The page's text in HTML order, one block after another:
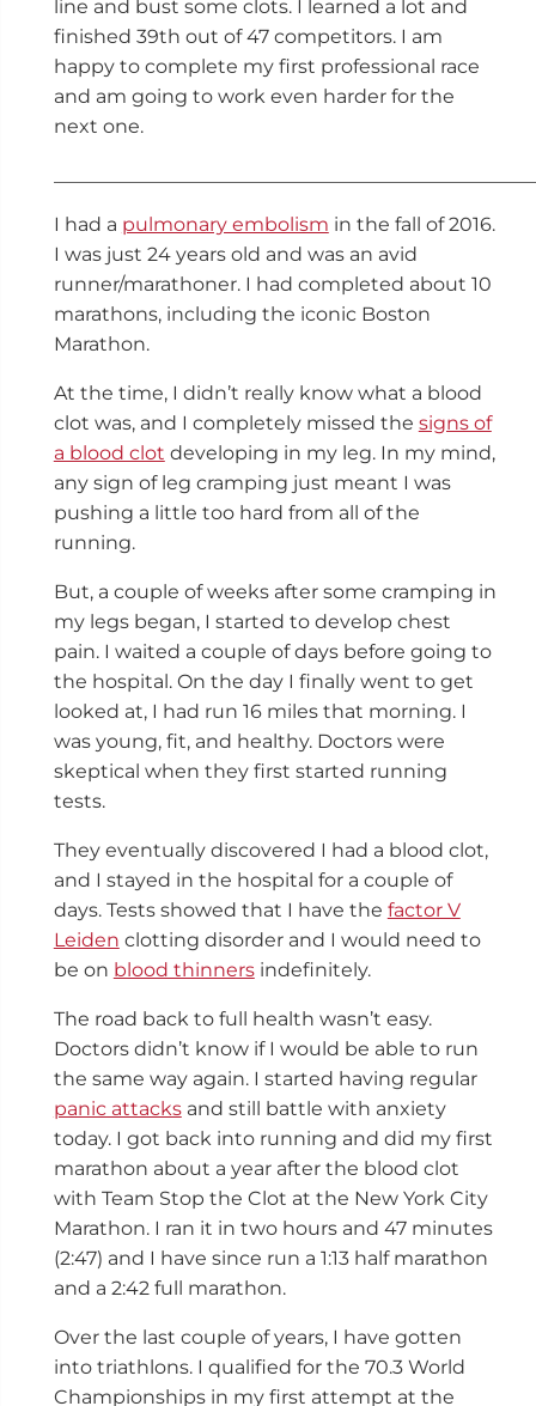
line and bust some clots. I learned a lot and
finished 39th out of 47 competitors. I am
happy to complete my first professional race
and am going to work even harder for the
next one.
I had a pulmonary embolism in the fall of 2016.
I was just 24 years old and was an avid
runner/marathoner. I had completed about 10
marathons, including the iconic Boston
Marathon.
At the time, I didn’t really know what a blood
clot was, and I completely missed the signs of
a blood clot developing in my leg. In my mind,
any sign of leg cramping just meant I was
pushing a little too hard from all of the
running.
But, a couple of weeks after some cramping in
my legs began, I started to develop chest
pain. I waited a couple of days before going to
the hospital. On the day I finally went to get
looked at, I had run 16 miles that morning. I
was young, fit, and healthy. Doctors were
skeptical when they first started running
tests.
They eventually discovered I had a blood clot,
and I stayed in the hospital for a couple of
days. Tests showed that I have the factor V
Leiden clotting disorder and I would need to
be on blood thinnersindefinitely.
The road back to full health wasn’t easy.
Doctors didn’t know if I would be able to run
the same way again. I started having regular
panic attacksand still battle with anxiety
today. I got back into running and did my first
marathon about a year after the blood clot
with Team Stop the Clot at the New York City
Marathon. I ran it in two hours and 47 minutes
(2:47) and I have since run a 1:13 half marathon
and a 2:42 full marathon.
Over the last couple of years, I have gotten
into triathlons. I qualified for the 70.3 World
Championships in my first attempt at the